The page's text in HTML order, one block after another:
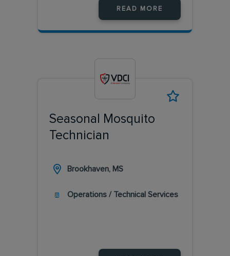
READ MORE
Seasonal Mosquito
Technician
Brookhaven, MS
Operations / Technical Services